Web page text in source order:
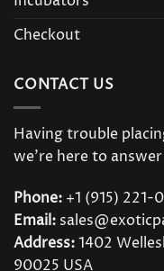
Checkout
CONTACT US
Having trouble
we’re here to
Phone: +1 (915) 221-
Email:
Address:1402
90025 USA